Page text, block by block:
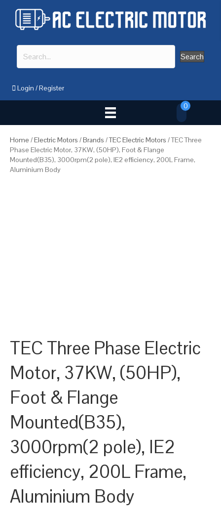
Search
Login /Register
0
Home /Electric Motors /Brands /TEC Electric Motors / TEC Three
Phase Electric Motor, 37KW, (50HP), Foot & Flange
Mounted(B35), 3000rpm(2 pole), IE2 efficiency, 200L Frame,
Aluminium Body
TEC Three Phase Electric
Motor, 37KW, (50HP),
Foot & Flange
Mounted(B35),
3000rpm(2 pole), IE2
efficiency, 200L Frame,
Aluminium Body